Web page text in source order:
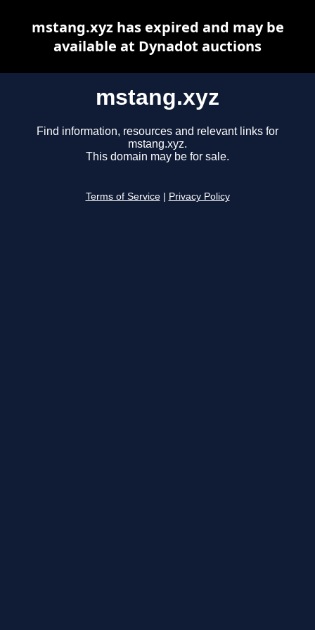
mstang.xyz
Find information, resources and relevant links for
mstang.xyz.
This domain may be for sale.
Terms of Service Privacy Policy
mstang.xyz has expired and may be
available at Dynadot auctions